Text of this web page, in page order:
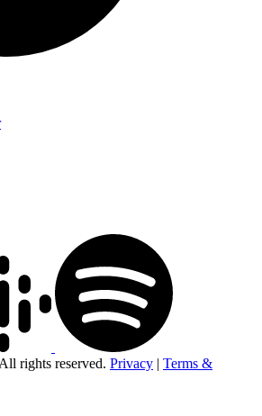
rights reserved. Privacy | Terms &